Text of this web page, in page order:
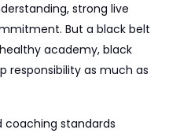
strong live
But a black belt
academy, black
responsibility as much as
coaching standards